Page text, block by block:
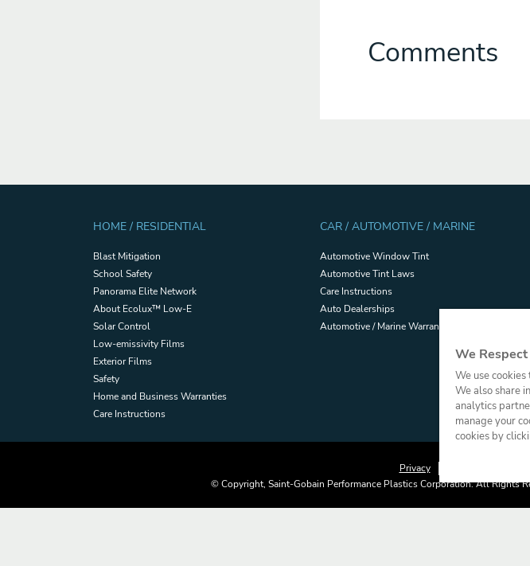
Comments
HOME / RESIDENTIAL
Blast Mitigation
School Safety
Panorama Elite Network
About Ecolux™ Low-E
Solar Control
Low-emissivity Films
Exterior Films
Safety
Home and Business Warranties
Care Instructions
CAR / AUTOMOTIVE / MARINE
Automotive Window Tint
Automotive Tint Laws
Care Instructions
Auto Dealerships
Automotive / Marine Warranties
Privacy
© Copyright, Saint-Gobain Performance Plastics Corporation. All Rights
We
We use
We also share
analytics
manage your
cookies by